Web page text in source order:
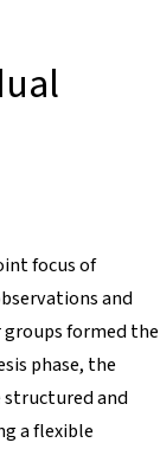
focus of
and
formed the
phase, the
and
a flexible